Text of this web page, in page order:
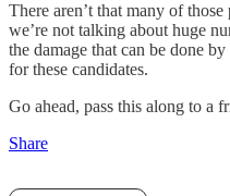
There aren’t that many of
we’re not talking about huge
the damage that can be done
for these candidates.
Go ahead, pass this along to a
Share